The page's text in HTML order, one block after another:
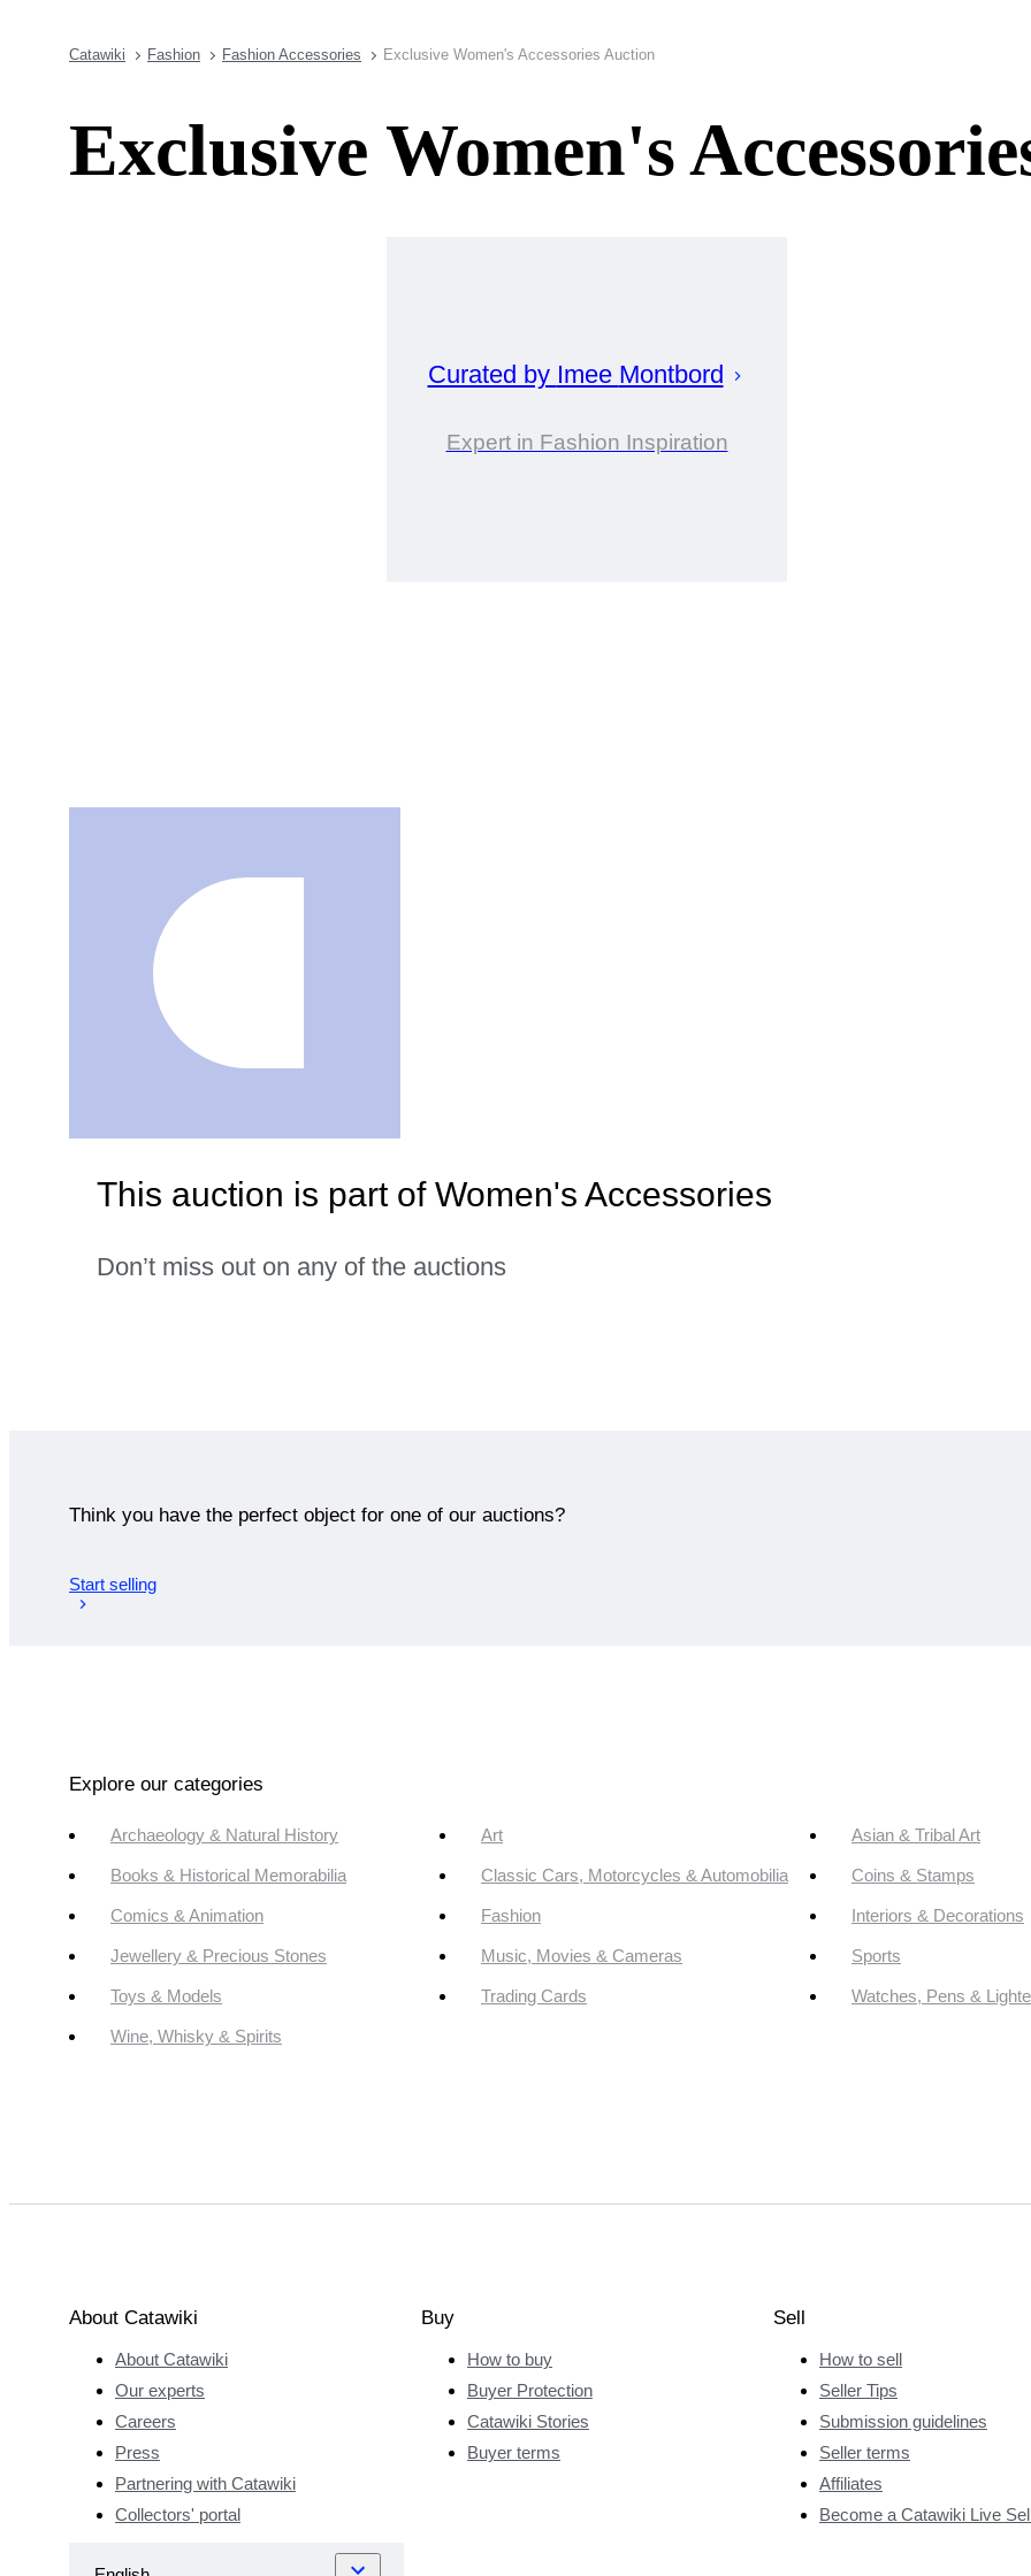
Catawiki Fashion Fashion Accessories Exclusive Women's Accessories Auction
Exclusive Women's
Curated by Imee Montbord
Expert in Fashion Inspiration
This auction is part of Women's Accessories
Don’t miss out on any of the auctions
Think you have the perfect object for one of our auctions?
Start selling
Explore our categories
Archaeology & Natural History Art Asian & Tribal Art
Books & Historical Memorabilia Classic Cars, Motorcycles & Automobilia Coins & Stamps
Comics & Animation Fashion Interiors & Decorations
Jewellery & Precious Stones Music, Movies & Cameras Sports
Toys & Models Trading Cards Watches, Pens &
Wine, Whisky & Spirits
About Catawiki
About Catawiki
Our experts
Careers
Press
Partnering with Catawiki
Collectors' portal
Buy
How to buy
Buyer Protection
Catawiki Stories
Buyer terms
Sell
How to sell
Seller Tips
Submission guidelines
Seller terms
Affiliates
Become a Catawiki Live